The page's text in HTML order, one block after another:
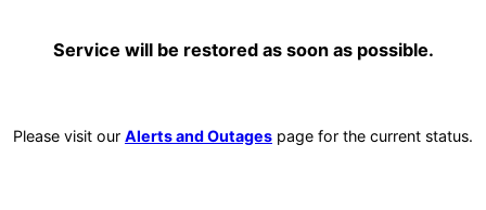
Service will be restored as soon as possible.
Please visit our Alerts and Outages page for the current status.